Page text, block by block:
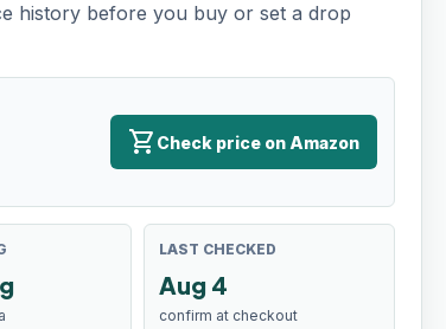
history before you buy or set a drop
shopping_cart Check price on Amazon
LAST CHECKED
Aug 4
confirm at checkout